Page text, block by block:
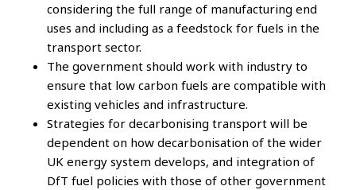
considering the full range of manufacturing end
uses and including as a feedstock for fuels in the
transport sector.
The government should work with industry to
ensure that low carbon fuels are compatible with
existing vehicles and infrastructure.
Strategies for decarbonising transport will be
dependent on how decarbonisation of the wider
UK energy system develops, and integration of
DfT fuel policies with those of other government